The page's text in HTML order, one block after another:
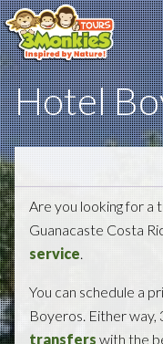
Hotel
Are you looking for a
Guanacaste Costa
service.
You can schedule a
Boyeros. Either way,
transfers with the